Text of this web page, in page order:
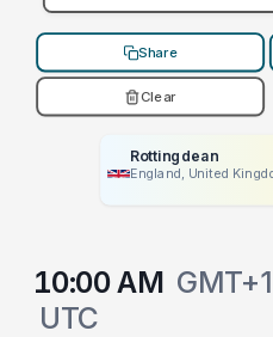
Share
Clear
Rottingdean
England, United
10:00 AM GMT+1
UTC